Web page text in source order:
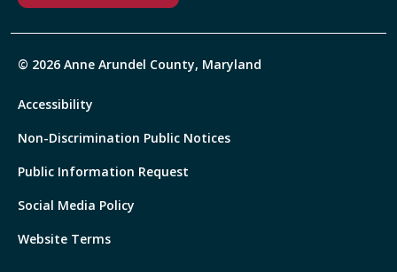
© 2026 Anne Arundel County, Maryland
Accessibility
Non-Discrimination Public Notices
Public Information Request
Social Media Policy
Website Terms